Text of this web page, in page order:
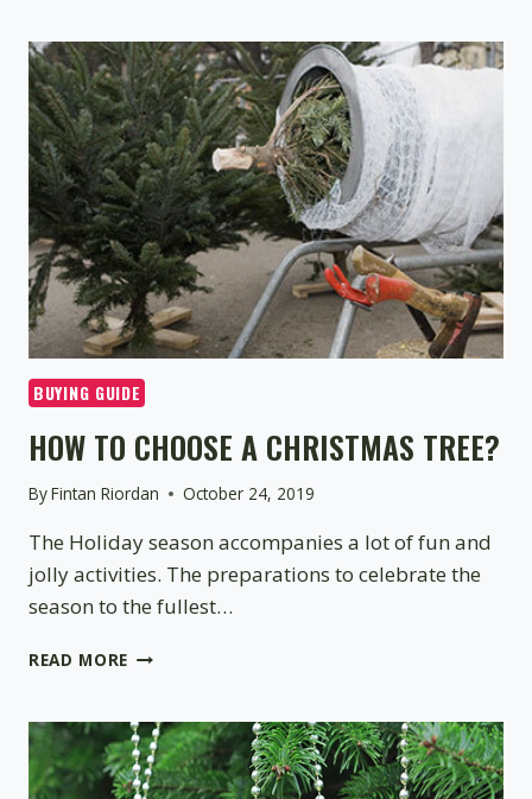
CAN
REPURPOSE
A
CHRISTMAS
TREE
AFTER
CHRISTMAS
BUYING GUIDE
HOW TO CHOOSE A CHRISTMAS TREE?
ByFintan Riordan October 24, 2019
The Holiday season accompanies a lot of fun and
jolly activities. The preparations to celebrate the
season to the fullest…
READ MORE HOW
A
CHRISTMAS
TREE?